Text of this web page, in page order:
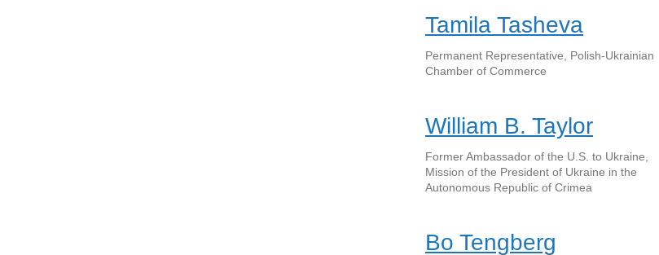
Tamila Tasheva
Permanent Representative, Polish-Ukrainian
Chamber of Commerce
William B. Taylor
Former Ambassador of the U.S. to Ukraine,
Mission of the President of Ukraine in the
Autonomous Republic of Crimea
Bo Tengberg